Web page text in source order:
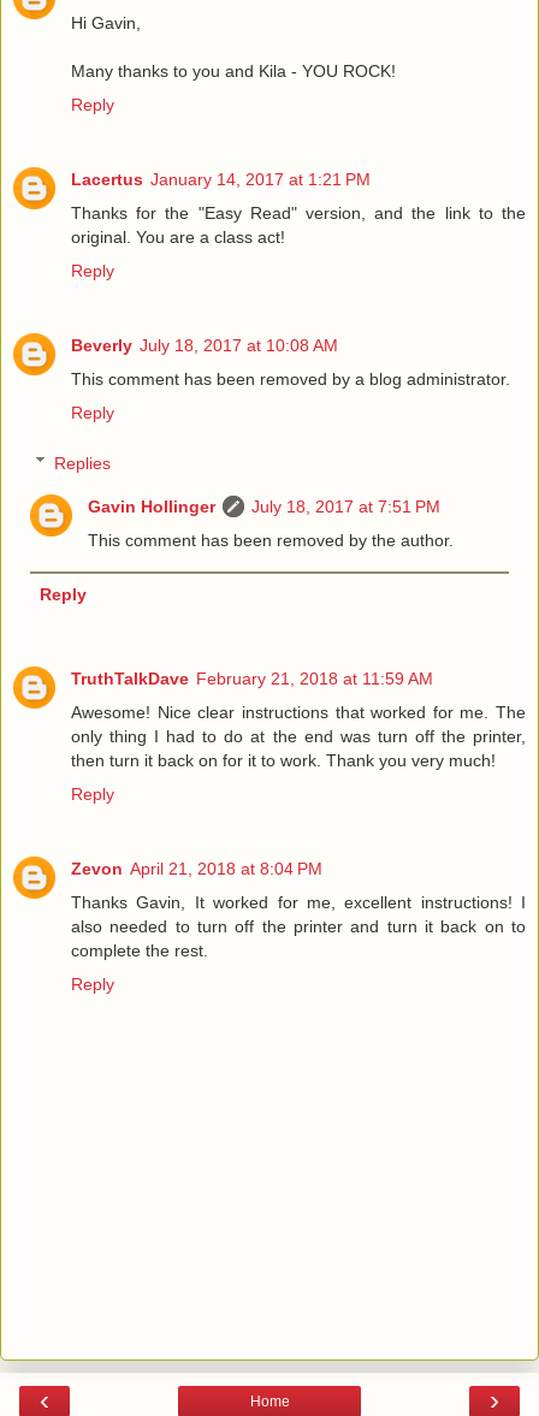
Hi Gavin,
Many thanks to you and Kila - YOU ROCK!
Reply
Lacertus January 14, 2017 at 1:21 PM
Thanks for the "Easy Read" version, and the link to the
original. You are a class act!
Reply
Beverly July 18, 2017 at 10:08 AM
This comment has been removed by a blog administrator.
Reply
Replies
Gavin Hollinger
July 18, 2017 at 7:51 PM
This comment has been removed by the author.
Reply
TruthTalkDave February 21, 2018 at 11:59 AM
Awesome! Nice clear instructions that worked for me. The
only thing I had to do at the end was turn off the printer,
then turn it back on for it to work. Thank you very much!
Reply
Zevon April 21, 2018 at 8:04 PM
Thanks Gavin, It worked for me, excellent instructions! I
also needed to turn off the printer and turn it back on to
complete the rest.
Reply
‹ ›
Home